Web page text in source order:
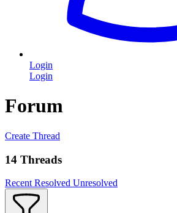
Login
Login
Forum
Create Thread
14 Threads
Recent Resolved Unresolved